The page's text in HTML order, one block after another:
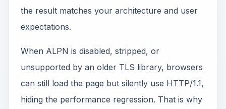
the result matches your architecture and user
expectations.
When ALPN is disabled, stripped, or
unsupported by an older TLS library, browsers
can still load the page but silently use HTTP/1.1,
hiding the performance regression. That is why